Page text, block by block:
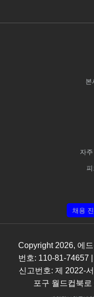
본
자
채용
Copyright2026, 에
번호: 110-81-74657
신고번호: 제 2022-
포구 월드컵북